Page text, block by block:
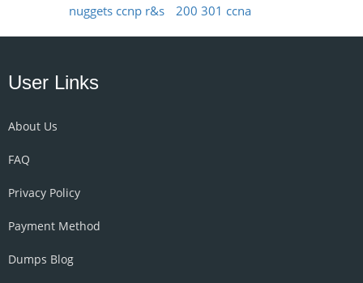
nuggets ccnp r&s
200 301 ccna
User Links
About Us
FAQ
Privacy Policy
Payment Method
Dumps Blog